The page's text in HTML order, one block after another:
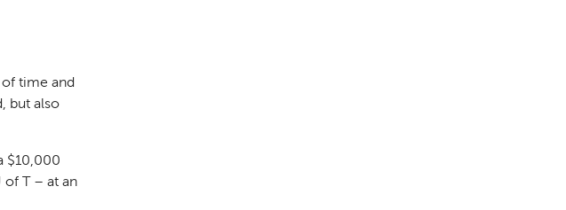
time and
but also
$10,000
of T – at an